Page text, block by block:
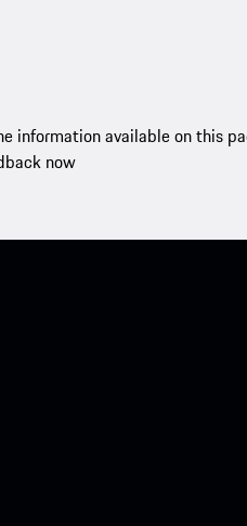
information available on this
now